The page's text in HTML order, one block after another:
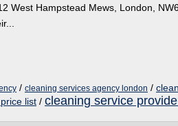
West Hampstead Mews, London,
/ cleaning services agency london /
list / cleaning service